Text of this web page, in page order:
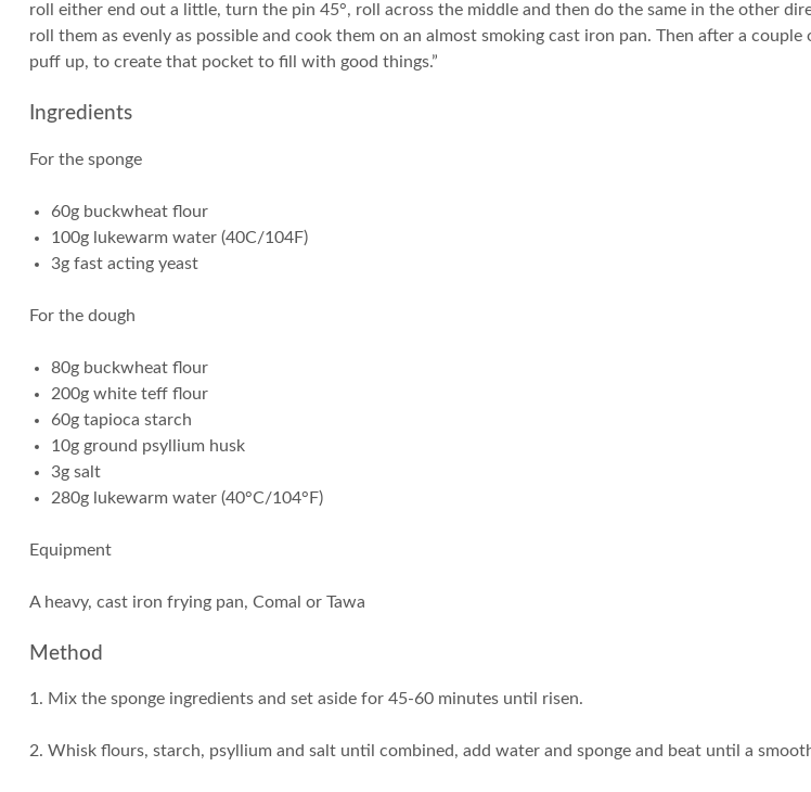
roll either end out a little, turn the pin 45°, roll across the middle and then do the same in the other
roll them as evenly as possible and cook them on an almost smoking cast iron pan. Then after a
puff up, to create that pocket to fill with good things.”
Ingredients
For the sponge
60g buckwheat flour
100g lukewarm water (40C/104F)
3g fast acting yeast
For the dough
80g buckwheat flour
200g white teff flour
60g tapioca starch
10g ground psyllium husk
3g salt
280g lukewarm water (40°C/104°F)
Equipment
A heavy, cast iron frying pan, Comal or Tawa
Method
1. Mix the sponge ingredients and set aside for 45-60 minutes until risen.
2. Whisk flours, starch, psyllium and salt until combined, add water and sponge and beat until a